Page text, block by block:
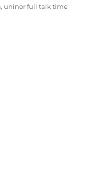
, uninor full talk time